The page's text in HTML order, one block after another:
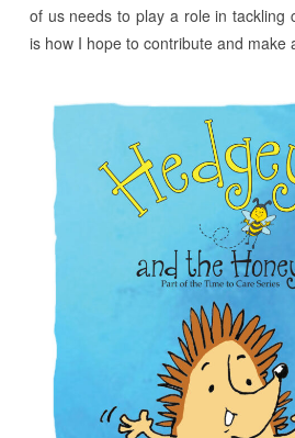
of us needs to play a role in tackling
is how I hope to contribute and make